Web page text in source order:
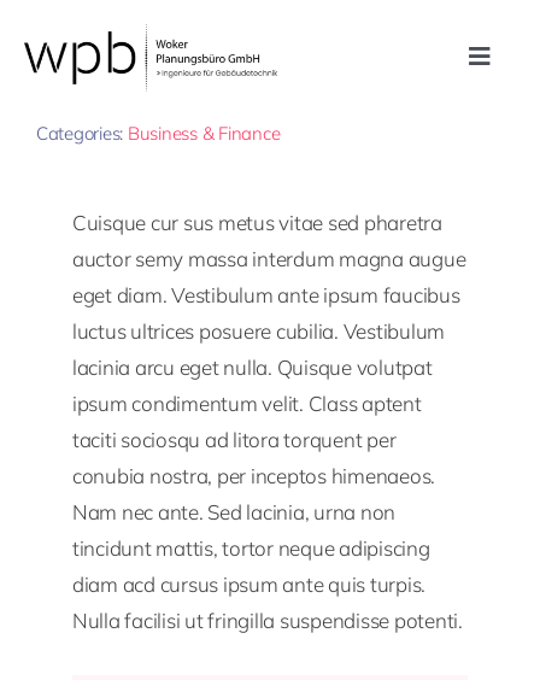
Inhalt
springen
Toggle
Leistungen
Referenzen
Unternehmen
Karriere
Kontakt
Published On: 14. Oktober 2022
Categories: Business & Finance
Cuisque cur sus metus vitae sed pharetra
auctor semy massa interdum magna augue
eget diam. Vestibulum ante ipsum faucibus
luctus ultrices posuere cubilia. Vestibulum
lacinia arcu eget nulla. Quisque volutpat
ipsum condimentum velit. Class aptent
taciti sociosqu ad litora torquent per
conubia nostra, per inceptos himenaeos.
Nam nec ante. Sed lacinia, urna non
tincidunt mattis, tortor neque adipiscing
diam acd cursus ipsum ante quis turpis.
Nulla facilisi ut fringilla suspendisse potenti.